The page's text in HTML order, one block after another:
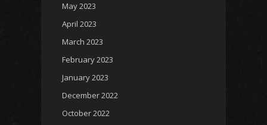
May 2023
April 2023
March 2023
February 2023
January 2023
December 2022
October 2022